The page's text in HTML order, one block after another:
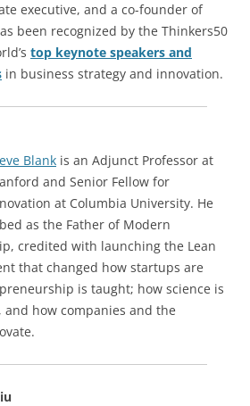
executive, and a co-founder of
been recognized by the Thinkers50
top keynote speakers and
in business strategy and innovation.
Blank is an Adjunct Professor at
and Senior Fellow for
at Columbia University. He
as the Father of Modern
credited with launching the Lean
that changed how startups are
is taught; how science is
and how companies and the